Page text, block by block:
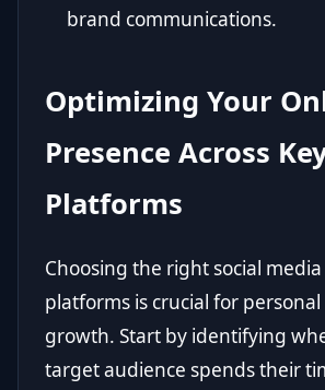
brand communications.
Optimizing Your
Presence Across
Platforms
Choosing the right social
platforms is crucial for
growth. Start by identifying
target audience spends their